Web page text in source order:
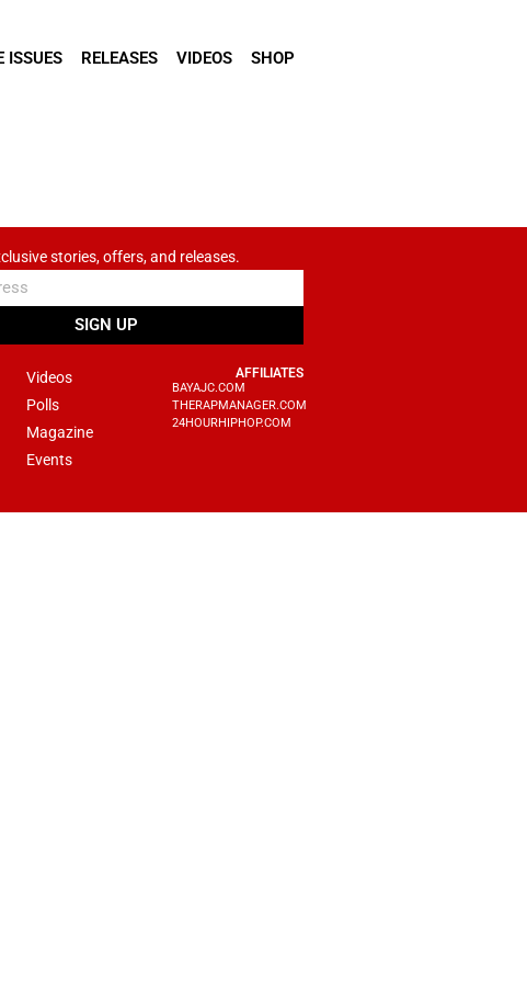
ISSUES RELEASES VIDEOS SHOP
stories, offers, and releases.
SIGN UP
Videos
Polls
Magazine
Events
AFFILIATES
BAYAJC.COM
THERAPMANAGER.COM
24HOURHIPHOP.COM